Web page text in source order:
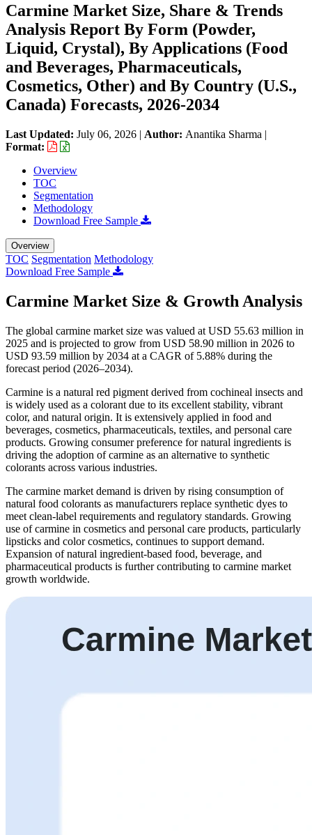
Carmine Market Size, Share & Trends
Analysis Report By Form (Powder,
Liquid, Crystal), By Applications (Food
and Beverages, Pharmaceuticals,
Cosmetics, Other) and By Country (U.S.,
Canada) Forecasts, 2026-2034
Last Updated: July 06, 2026 | Author: Anantika Sharma |
Format:
Overview
TOC
Segmentation
Methodology
Download Free Sample
Overview
TOC Segmentation Methodology
Download Free Sample
Carmine Market Size & Growth Analysis
The global carmine market size was valued at USD 55.63 million in
2025 and is projected to grow from USD 58.90 million in 2026 to
USD 93.59 million by 2034 at a CAGR of 5.88% during the
forecast period (2026–2034).
Carmine is a natural red pigment derived from cochineal insects and
is widely used as a colorant due to its excellent stability, vibrant
color, and natural origin. It is extensively applied in food and
beverages, cosmetics, pharmaceuticals, textiles, and personal care
products. Growing consumer preference for natural ingredients is
driving the adoption of carmine as an alternative to synthetic
colorants across various industries.
The carmine market demand is driven by rising consumption of
natural food colorants as manufacturers replace synthetic dyes to
meet clean-label requirements and regulatory standards. Growing
use of carmine in cosmetics and personal care products, particularly
lipsticks and color cosmetics, continues to support demand.
Expansion of natural ingredient-based food, beverage, and
pharmaceutical products is further contributing to carmine market
growth worldwide.